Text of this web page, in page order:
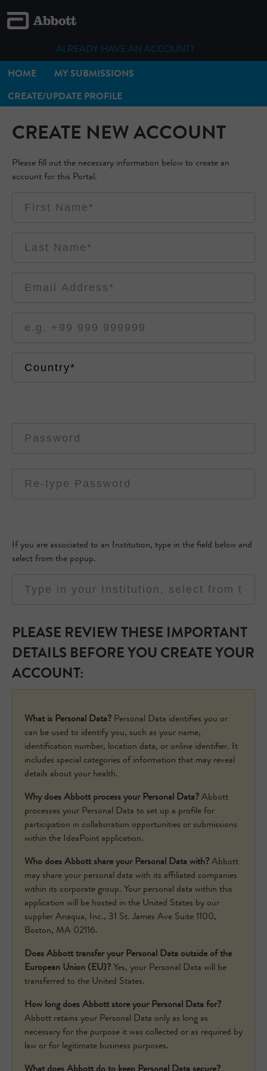
ALREADY HAVE AN ACCOUNT?
HOME
MY SUBMISSIONS
CREATE/UPDATE PROFILE
CREATE NEW ACCOUNT
Please fill out the necessary information below to create an
account for this Portal.
If you are associated to an Institution, type in the field below and
select from the popup.
PLEASE REVIEW THESE IMPORTANT
DETAILS BEFORE YOU CREATE YOUR
ACCOUNT:
What is Personal Data? Personal Data identifies you or
can be used to identify you, such as your name,
identification number, location data, or online identifier. It
includes special categories of information that may reveal
details about your health.
Why does Abbott process your Personal Data?Abbott
processes your Personal Data to set up a profile for
participation in collaboration opportunities or submissions
within the IdeaPoint application.
Who does Abbott share your Personal Data with?Abbott
may share your personal data with its affiliated companies
within its corporate group. Your personal data within this
application will be hosted in the United States by our
supplier Anaqua, Inc., 31 St. James Ave Suite 1100,
Boston, MA 02116.
Does Abbott transfer your Personal Data outside of the
European Union (EU)?Yes, your Personal Data will be
transferred to the United States.
How long does Abbott store your Personal Data for?
Abbott retains your Personal Data only as long as
necessary for the purpose it was collected or as required by
law or for legitimate business purposes.